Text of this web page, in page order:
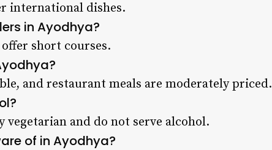
international dishes.
in Ayodhya?
short courses.
and restaurant meals are moderately priced.
and do not serve alcohol.
of in Ayodhya?